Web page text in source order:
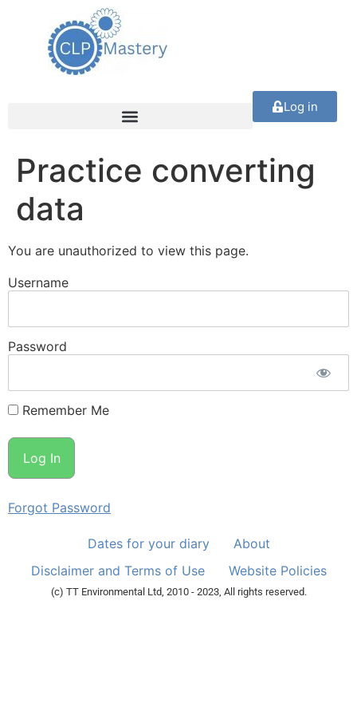
Log in
Practice converting
data
You are unauthorized to view this page.
Username
Password
Remember Me
Forgot Password
Dates for your diary
About
Disclaimer and Terms of Use
Website Policies
(c) TT Environmental Ltd, 2010 - 2023, All rights reserved.